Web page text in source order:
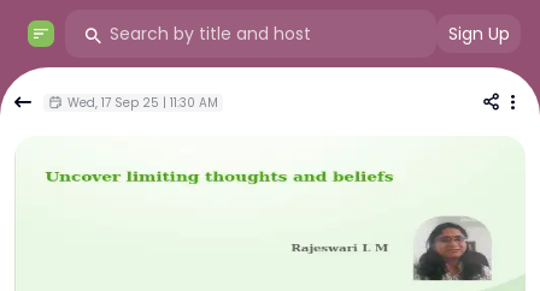
Sign Up
Wed, 17 Sep 25 | 11:30 AM